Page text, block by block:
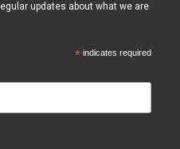
updates about what we are
*indicates required